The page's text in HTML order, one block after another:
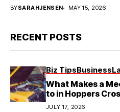
BYSARAHJENSEN MAY 15, 2026
RECENT POSTS
Biz TipsBusiness
What Makes a
to in Hoppers
JULY 17, 2026